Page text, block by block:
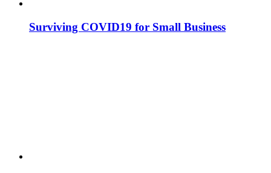
Surviving COVID19 for Small Business